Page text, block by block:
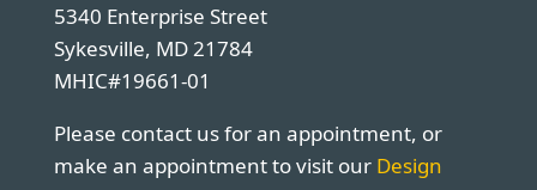
5340 Enterprise Street
Sykesville, MD 21784
MHIC#19661-01
Please contact us for an appointment, or
make an appointment to visit our Design